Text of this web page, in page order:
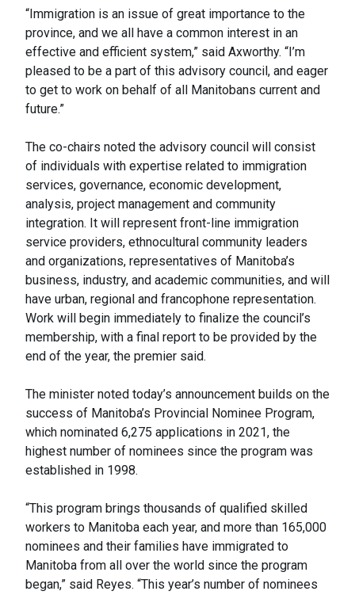
“Immigration is an issue of great importance to the
province, and we all have a common interest in an
effective and efficient system,” said Axworthy. “I’m
pleased to be a part of this advisory council, and eager
to get to work on behalf of all Manitobans current and
future.”
The co-chairs noted the advisory council will consist
of individuals with expertise related to immigration
services, governance, economic development,
analysis, project management and community
integration. It will represent front-line immigration
service providers, ethnocultural community leaders
and organizations, representatives of Manitoba’s
business, industry, and academic communities, and will
have urban, regional and francophone representation.
Work will begin immediately to finalize the council’s
membership, with a final report to be provided by the
end of the year, the premier said.
The minister noted today’s announcement builds on the
success of Manitoba’s Provincial Nominee Program,
which nominated 6,275 applications in 2021, the
highest number of nominees since the program was
established in 1998.
“This program brings thousands of qualified skilled
workers to Manitoba each year, and more than 165,000
nominees and their families have immigrated to
Manitoba from all over the world since the program
began,” said Reyes. “This year’s number of nominees